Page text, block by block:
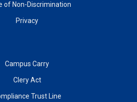
of Non-Discrimination
Privacy
Campus Carry
Clery Act
Trust Line